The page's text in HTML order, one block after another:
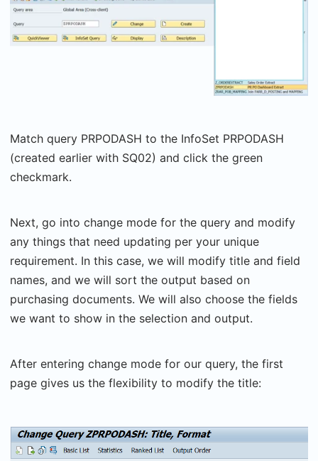
Match query PRPODASH to the InfoSet PRPODASH
(created earlier with SQ02) and click the green
checkmark.
Next, go into change mode for the query and modify
any things that need updating per your unique
requirement. In this case, we will modify title and field
names, and we will sort the output based on
purchasing documents. We will also choose the fields
we want to show in the selection and output.
After entering change mode for our query, the first
page gives us the flexibility to modify the title: